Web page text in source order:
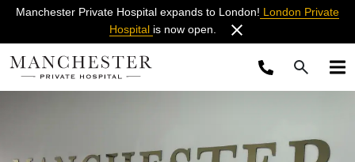
Manchester Private Hospital expands to London! London Private
Hospital is now open.